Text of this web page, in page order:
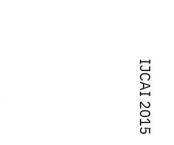
IJCAI 2015